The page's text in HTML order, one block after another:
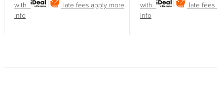
with
late fees apply more
info
with
late fees
info